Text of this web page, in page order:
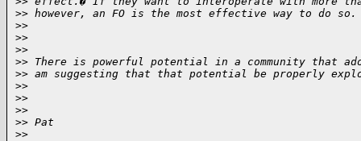
>> however, an FO is the most effective way to do so.
>>
>>
>>
>> There is powerful potential in a community that
>> am suggesting that that potential be properly
>>
>>
>>
>> Pat
>>